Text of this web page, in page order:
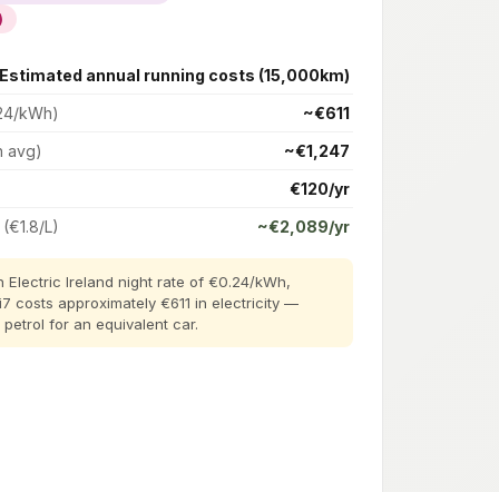
Estimated annual running costs (15,000km)
kWh)
~€611
avg)
~€1,247
€120/yr
L)
~€2,089/yr
Electric Ireland night rate of €0.24/kWh,
costs approximately €611 in electricity —
for an equivalent car.